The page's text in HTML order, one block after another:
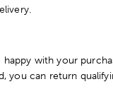
with your
you can return